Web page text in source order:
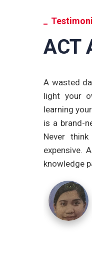
ACT
A wasted
light your
learning
is a brand-
Never
expensive.
knowledge